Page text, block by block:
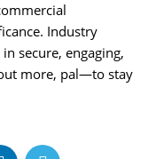
Industry
secure, engaging,
more, pal—to stay